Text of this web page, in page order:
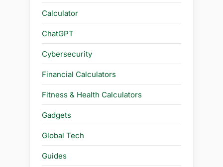
Calculator
ChatGPT
Cybersecurity
Financial Calculators
Fitness & Health Calculators
Gadgets
Global Tech
Guides